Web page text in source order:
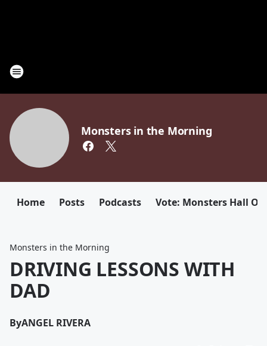
Monsters in the Morning
Home Posts Podcasts Vote: Monsters Hall Of
Monsters in the Morning
DRIVING LESSONS WITH
DAD
ByANGEL RIVERA